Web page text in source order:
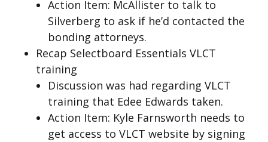
Action Item: McAllister to talk to
Silverberg to ask if he’d contacted the
bonding attorneys.
Recap Selectboard Essentials VLCT
training
Discussion was had regarding VLCT
training that Edee Edwards taken.
Action Item: Kyle Farnsworth needs to
get access to VLCT website by signing